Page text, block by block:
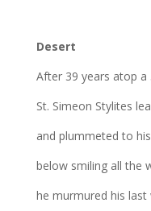
Desert
After 39 years atop
St. Simeon Stylites
and plummeted to
below smiling all the
he murmured his